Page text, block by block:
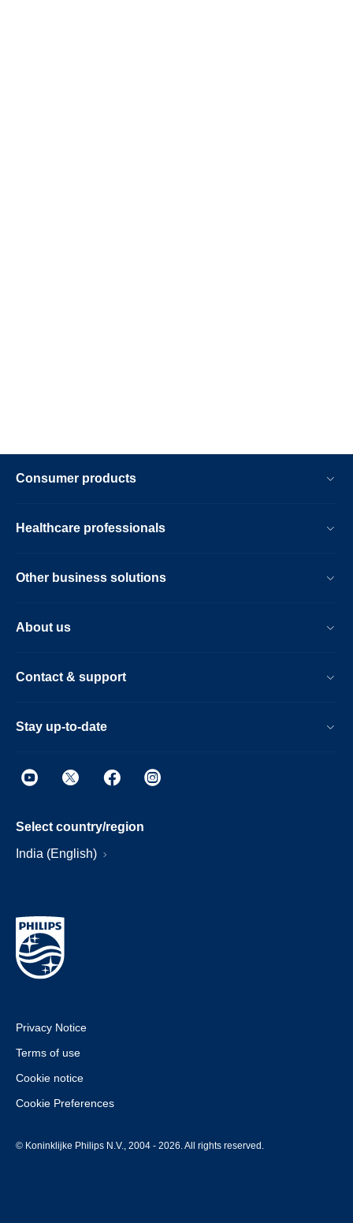
Consumer products
Healthcare professionals
Other business solutions
About us
Contact & support
Stay up-to-date
Select country/region
India (English)
Privacy Notice
Terms of use
Cookie notice
Cookie Preferences
© Koninklijke Philips N.V., 2004 - 2026. All rights reserved.